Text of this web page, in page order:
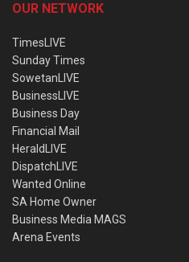
OUR NETWORK
TimesLIVE
Sunday Times
SowetanLIVE
BusinessLIVE
Business Day
Financial Mail
HeraldLIVE
DispatchLIVE
Wanted Online
SA Home Owner
Business Media MAGS
Arena Events